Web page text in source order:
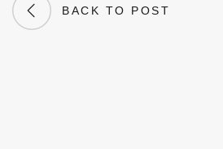
BACK TO POST